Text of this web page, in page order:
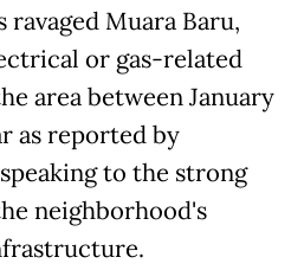
Muara Baru,
or gas-related
area between January
as reported by
to the strong
neighborhood's